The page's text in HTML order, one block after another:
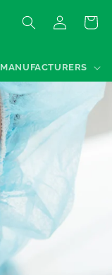
MANUFACTURERS
in
Quote